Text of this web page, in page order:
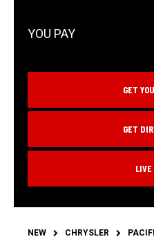
GET
GET
LIVE
NEW CHRYSLER